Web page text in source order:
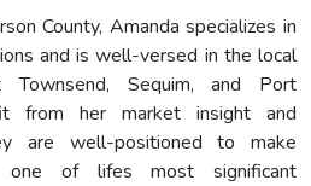
County, Amanda specializes in
and is well-versed in the local
Townsend, Sequim, and Port
from her market insight and
are well-positioned to make
one of lifes most significant